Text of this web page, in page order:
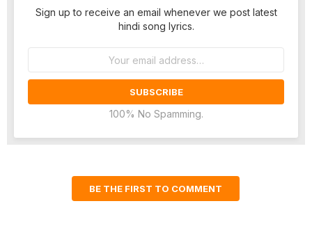
Sign up to receive an email whenever we post latest
hindi song lyrics.
100% No Spamming.
BE THE FIRST TO COMMENT